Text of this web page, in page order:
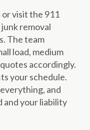
visit the 911
removal
The team
load, medium
accordingly.
your schedule.
and
and your liability